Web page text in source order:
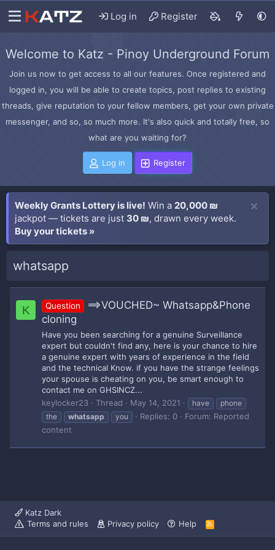
Log in Register
Welcome to Katz - Pinoy Underground Forum
Join us now to get access to all our features. Once registered and
logged in, you will be able to create topics, post replies to existing
threads, give reputation to your fellow members, get your own private
messenger, and so, so much more. It's also quick and totally free, so
what are you waiting for?
Log in Register
Weekly Grants Lottery is live! Win a 20,000 ₪
jackpot — tickets are just 30 ₪, drawn every week.
Buy your tickets »
whatsapp
K Question
==>VOUCHED~ Whatsapp&Phone
cloning
Have you been searching for a genuine Surveillance
expert but couldn't find any, here is your chance to hire
a genuine expert with years of experience in the field
and the technical Know. if you have the strange feelings
your spouse is cheating on you, be smart enough to
contact me on GHSINCZ...
keylocker23
Thread May 14, 2021 have
phone
the
whatsapp you Replies: 0 Forum: Reported
content
Katz Dark
Terms and rules
Privacy policy Help
R
S